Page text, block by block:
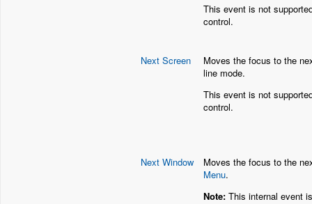
This event is not
control.
Next Screen
Moves the focus to the
line mode.
This event is not
control.
Next Window
Moves the focus to the
Menu.
Note: This internal event